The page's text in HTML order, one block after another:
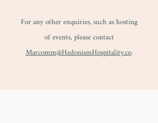
For any other enquiries, such as hosting
of events, please contact
Marcomm@HedonismHospitality.co.